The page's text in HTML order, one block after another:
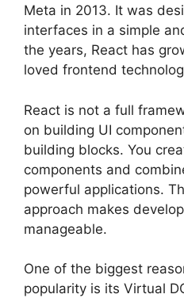
Meta in 2013. It was
interfaces in a simple
the years, React has
loved frontend
React is not a full
on building UI
building blocks. You
components and
powerful applications.
approach makes
manageable.
One of the biggest
popularity is its Virtual